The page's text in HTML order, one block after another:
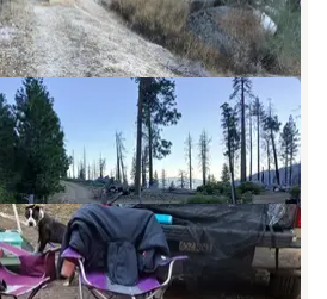
1 Review
1 Photo
Dispersed Camping
Forest
California
7 Reviews
27 Photos
Camp near Sequoia
Park
,California